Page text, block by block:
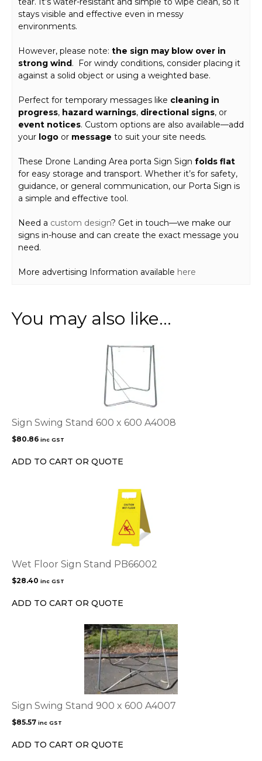
stays visible and effective even in messy
environments.
However, please note: the sign may blow over in
strong wind. For windy conditions, consider placing it
against a solid object or using a weighted base.
Perfect for temporary messages like cleaning in
progress, hazard warnings, directional signs, or
event notices. Custom options are also available—add
your logo or message to suit your site needs.
These Drone Landing Area porta Sign Sign folds flat
for easy storage and transport. Whether it’s for safety,
guidance, or general communication, our Porta Sign is
a simple and effective tool.
Need a custom design? Get in touch—we make our
signs in-house and can create the exact message you
need.
More advertising Information available here
You may also like…
Sign Swing Stand 600 x 600 A4008
$80.86 inc GST
ADD TO CART OR QUOTE
Wet Floor Sign Stand PB66002
$28.40 inc GST
ADD TO CART OR QUOTE
Sign Swing Stand 900 x 600 A4007
$85.57 inc GST
ADD TO CART OR QUOTE